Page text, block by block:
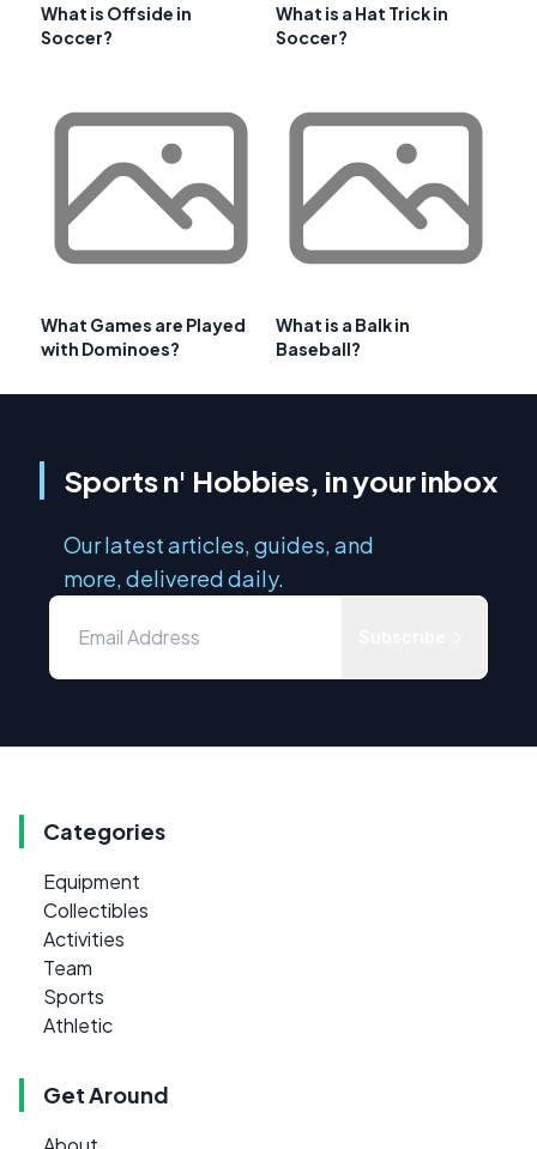
What is Offside in
Soccer?
What is a Hat Trick in
Soccer?
What Games are Played
with Dominoes?
What is a Balk in
Baseball?
Sports n' Hobbies, in your inbox
Our latest articles, guides, and
more, delivered daily.
Categories
Equipment
Collectibles
Activities
Team
Sports
Athletic
Get Around